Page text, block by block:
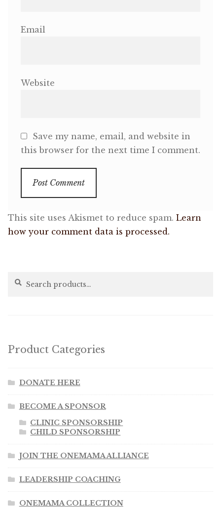
Email
Website
Save my name, email, and website in
this browser for the next time I comment.
This site uses Akismet to reduce spam. Learn
how your comment data is processed.
Search
Search
Product Categories
DONATE HERE
BECOME A SPONSOR
CLINIC SPONSORSHIP
CHILD SPONSORSHIP
JOIN THE ONEMAMA ALLIANCE
LEADERSHIP COACHING
ONEMAMA COLLECTION